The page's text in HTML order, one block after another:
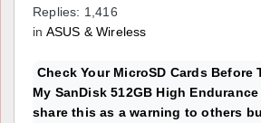
Replies: 1,416
in ASUS & Wireless
Check Your MicroSD Cards Before
My SanDisk 512GB High
share this as a warning to others